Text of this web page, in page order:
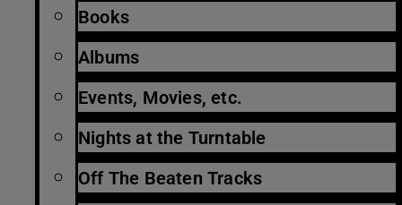
Books
Albums
Events, Movies, etc.
Nights at the Turntable
Off The Beaten Tracks